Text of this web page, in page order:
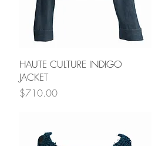
Quick View
HAUTE CULTURE INDIGO
JACKET
Price
$710.00